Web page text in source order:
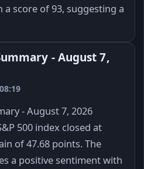
score of 93, suggesting a
- August 7,
- August 7, 2026
500 index closed at
of 47.68 points. The
a positive sentiment with